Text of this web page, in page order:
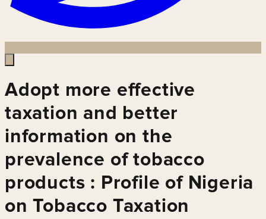
Adopt more effective
taxation and better
information on the
prevalence of tobacco
products : Profile of Nigeria
on Tobacco Taxation